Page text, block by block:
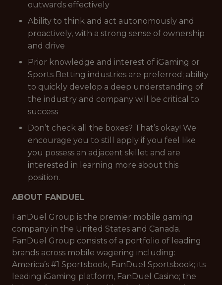
outwards effectively
Ability to think and act autonomously and
proactively, with a strong sense of ownership
and drive
Prior knowledge and interest of iGaming or
Sports Betting industries are preferred; ability
to quickly develop a deep understanding of
the industry and company will be critical to
success
Don’t check all the boxes? That’s okay! We
encourage you to still apply if you feel like
you possess an adjacent skillet and are
interested in learning more about this
position.
ABOUT FANDUEL
FanDuel Group is the premier mobile gaming
company in the United States and Canada.
FanDuel Group consists of a portfolio of leading
brands across mobile wagering including:
America’s #1 Sportsbook, FanDuel Sportsbook; its
leading iGaming platform, FanDuel Casino; the